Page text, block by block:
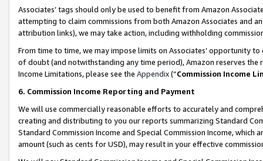
Associates’ tags should only be used to benefit from Amazon
attempting to claim commissions from both Amazon Associates and
attribution links), we may take action, including withholding
From time to time, we may impose limits on Associates’ opportunity
of doubt (and notwithstanding any time period), Amazon reserves
Income Limitations, please see the Appendix(“Commission Income
6. Commission Income Reporting and Payment
We will use commercially reasonable efforts to accurately and
creating and distributing to you our reports summarizing Standard
Standard Commission Income and Special Commission Income,
amount (such as cents for USD), may result in your effective